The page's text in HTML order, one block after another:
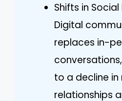
Shifts in
Digital
replaces in-
to a decline in
relationships